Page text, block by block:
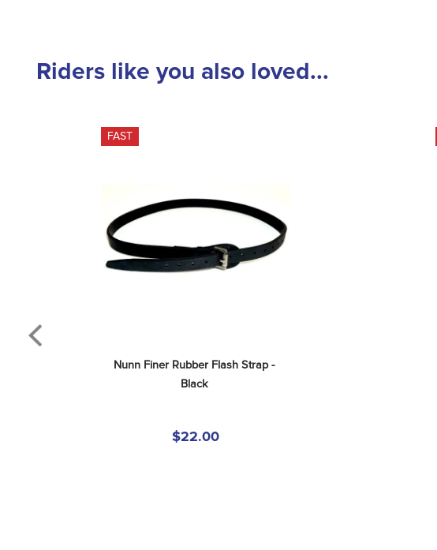
Riders like you also loved...
FAST
Nunn Finer Rubber Flash Strap -
Black
$22.00